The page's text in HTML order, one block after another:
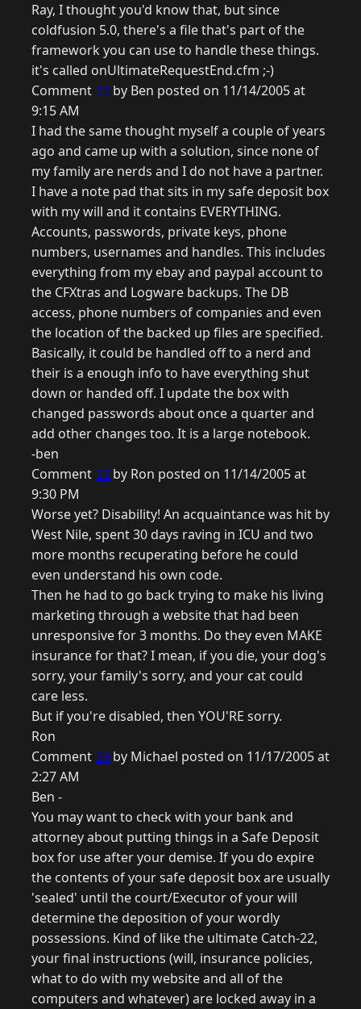
Ray, I thought you'd know that, but since
coldfusion 5.0, there's a file that's part of the
framework you can use to handle these things.
it's called onUltimateRequestEnd.cfm ;-)
Comment21 by Ben posted on 11/14/2005 at
9:15 AM
I had the same thought myself a couple of years
ago and came up with a solution, since none of
my family are nerds and I do not have a partner.
I have a note pad that sits in my safe deposit box
with my will and it contains EVERYTHING.
Accounts, passwords, private keys, phone
numbers, usernames and handles. This includes
everything from my ebay and paypal account to
the CFXtras and Logware backups. The DB
access, phone numbers of companies and even
the location of the backed up files are specified.
Basically, it could be handled off to a nerd and
their is a enough info to have everything shut
down or handed off. I update the box with
changed passwords about once a quarter and
add other changes too. It is a large notebook.
-ben
Comment22 by Ron posted on 11/14/2005 at
9:30 PM
Worse yet? Disability! An acquaintance was hit by
West Nile, spent 30 days raving in ICU and two
more months recuperating before he could
even understand his own code.
Then he had to go back trying to make his living
marketing through a website that had been
unresponsive for 3 months. Do they even MAKE
insurance for that? I mean, if you die, your dog's
sorry, your family's sorry, and your cat could
care less.
But if you're disabled, then YOU'RE sorry.
Ron
Comment23 by Michael posted on 11/17/2005 at
2:27 AM
Ben -
You may want to check with your bank and
attorney about putting things in a Safe Deposit
box for use after your demise. If you do expire
the contents of your safe deposit box are usually
'sealed' until the court/Executor of your will
determine the deposition of your wordly
possessions. Kind of like the ultimate Catch-22,
your final instructions (will, insurance policies,
what to do with my website and all of the
computers and whatever) are locked away in a